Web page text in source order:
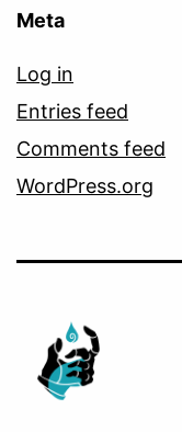
Meta
Log in
Entries feed
Comments feed
WordPress.org